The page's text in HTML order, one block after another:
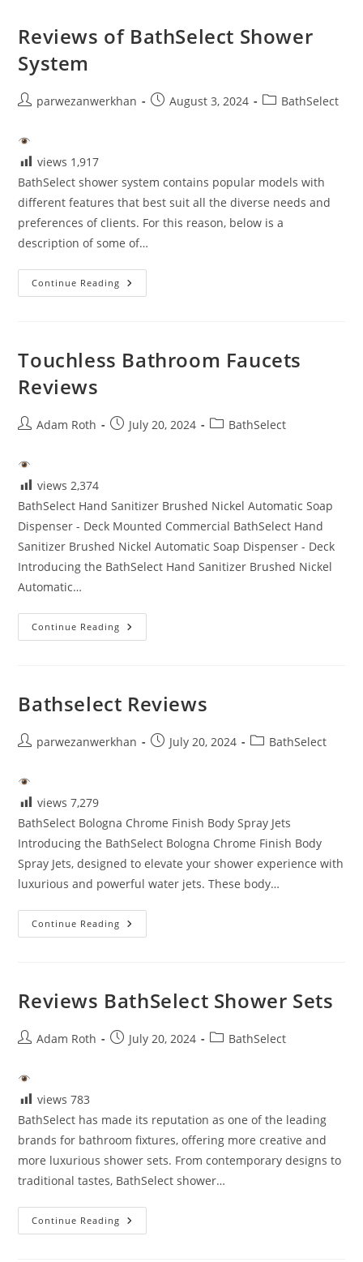
Reviews of BathSelect Shower
System
Postparwezanwerkhan
PostAugust 3, 2024
PostBathSelect
views 1,917
BathSelect shower system contains popular models with
different features that best suit all the diverse needs and
preferences of clients. For this reason, below is a
description of some of…
Continue Reading Reviews
Of
Touchless Bathroom Faucets
Reviews
PostAdam Roth
PostJuly 20, 2024
PostBathSelect
views 2,374
BathSelect Hand Sanitizer Brushed Nickel Automatic Soap
Dispenser - Deck Mounted Commercial BathSelect Hand
Sanitizer Brushed Nickel Automatic Soap Dispenser - Deck
Introducing the BathSelect Hand Sanitizer Brushed Nickel
Automatic…
Continue Reading Touchless
Bathroom
Bathselect Reviews
Postparwezanwerkhan
PostJuly 20, 2024
PostBathSelect
views 7,279
BathSelect Bologna Chrome Finish Body Spray Jets
Introducing the BathSelect Bologna Chrome Finish Body
Spray Jets, designed to elevate your shower experience with
luxurious and powerful water jets. These body…
Continue Reading Bathselect
Reviews
Reviews BathSelect Shower Sets
PostAdam Roth
PostJuly 20, 2024
PostBathSelect
views 783
BathSelect has made its reputation as one of the leading
brands for bathroom fixtures, offering more creative and
more luxurious shower sets. From contemporary designs to
traditional tastes, BathSelect shower…
Continue Reading Reviews
BathSelect